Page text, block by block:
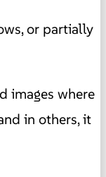
or partially
images where
in others, it